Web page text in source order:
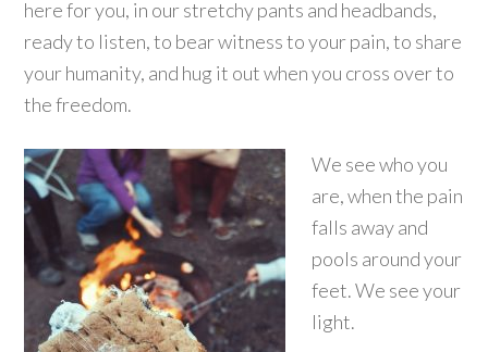
here for you, in our stretchy pants and headbands,
ready to listen, to bear witness to your pain, to share
your humanity, and hug it out when you cross over to
the freedom.
We see who you
are, when the pain
falls away and
pools around your
feet. We see your
light.